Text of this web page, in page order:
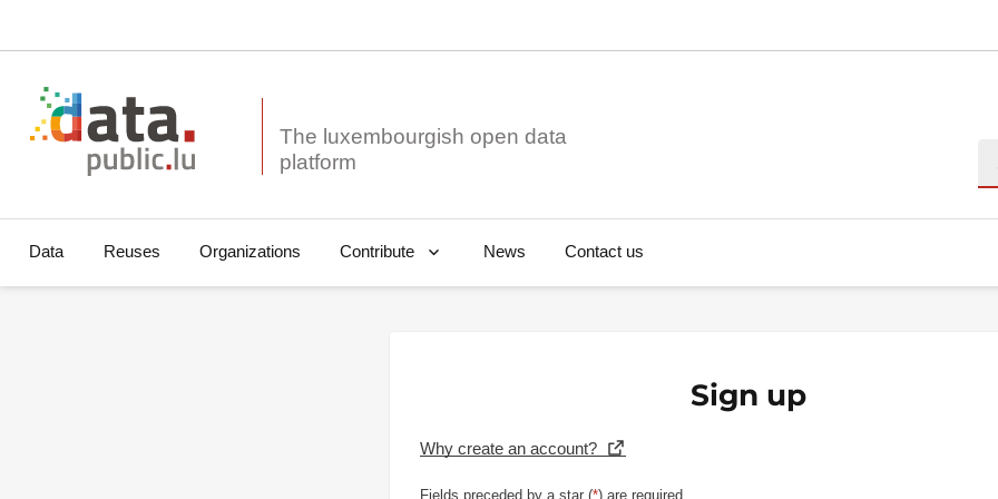
The luxembourgish open data
Data Reuses Organizations Contribute News Contact us
Sign up
Why create an account?
Fields preceded by a star (*) are required.